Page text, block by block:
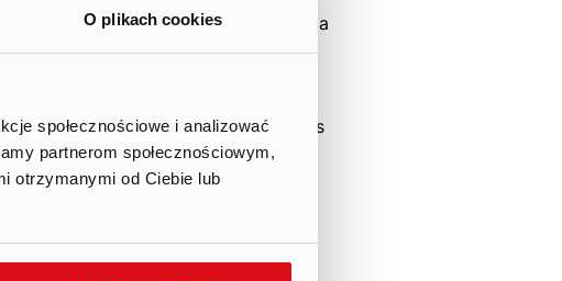
O plikach cookies
społecznościowe i analizować
partnerom społecznościowym,
otrzymanymi od Ciebie lub
record date, translates into a
the dividend will amount to
five) shares, out of the Company’s
on the dividend record date.
financial position of the
profits support the decision